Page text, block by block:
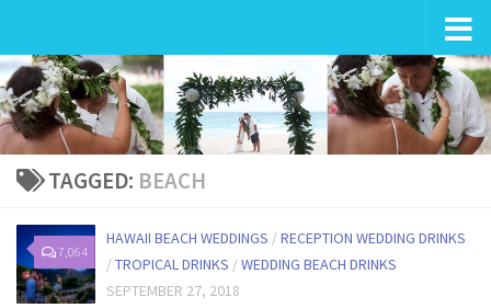
TAGGED: BEACH
7,064
HAWAII BEACH WEDDINGS /RECEPTION WEDDING DRINKS
/TROPICAL DRINKS /WEDDING BEACH DRINKS
SEPTEMBER 27, 2018